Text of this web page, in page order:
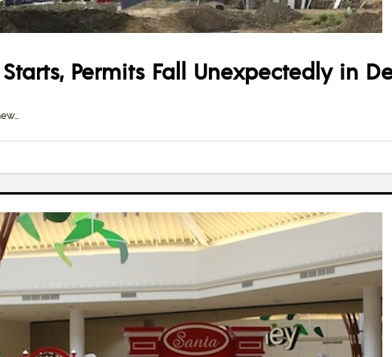
Permits Fall Unexpectedly in